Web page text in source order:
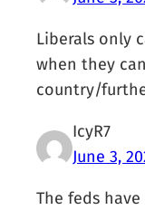
Liberals only
when they
country/
IcyR7
June 3,
The feds